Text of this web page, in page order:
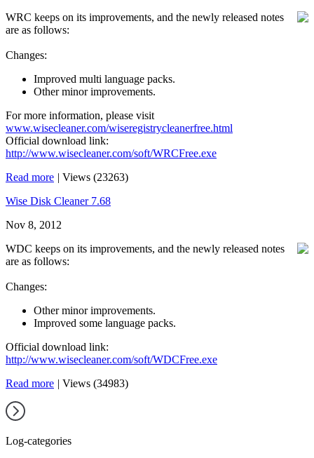
WRC keeps on its improvements, and the newly released notes
are as follows:
Changes:
Improved multi language packs.
Other minor improvements.
For more information, please visit
www.wisecleaner.com/wiseregistrycleanerfree.html
Official download link:
http://www.wisecleaner.com/soft/WRCFree.exe
Read more | Views (23263)
Wise Disk Cleaner 7.68
Nov 8, 2012
WDC keeps on its improvements, and the newly released notes
are as follows:
Changes:
Other minor improvements.
Improved some language packs.
Official download link:
http://www.wisecleaner.com/soft/WDCFree.exe
Read more | Views (34983)
Log-categories